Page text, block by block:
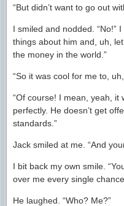
“But didn’t want to go out
I smiled and nodded. “No!”
things about him and, uh,
the money in the world.”
“So it was cool for me to,
“Of course! I mean, yeah, it
perfectly. He doesn’t get
standards.”
Jack smiled at me. “And
I bit back my own smile.
over me every single
He laughed. “Who? Me?”